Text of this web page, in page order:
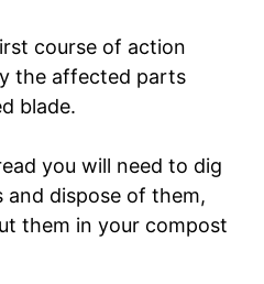
course of action
the affected parts
blade.
you will need to dig
dispose of them,
them in your compost